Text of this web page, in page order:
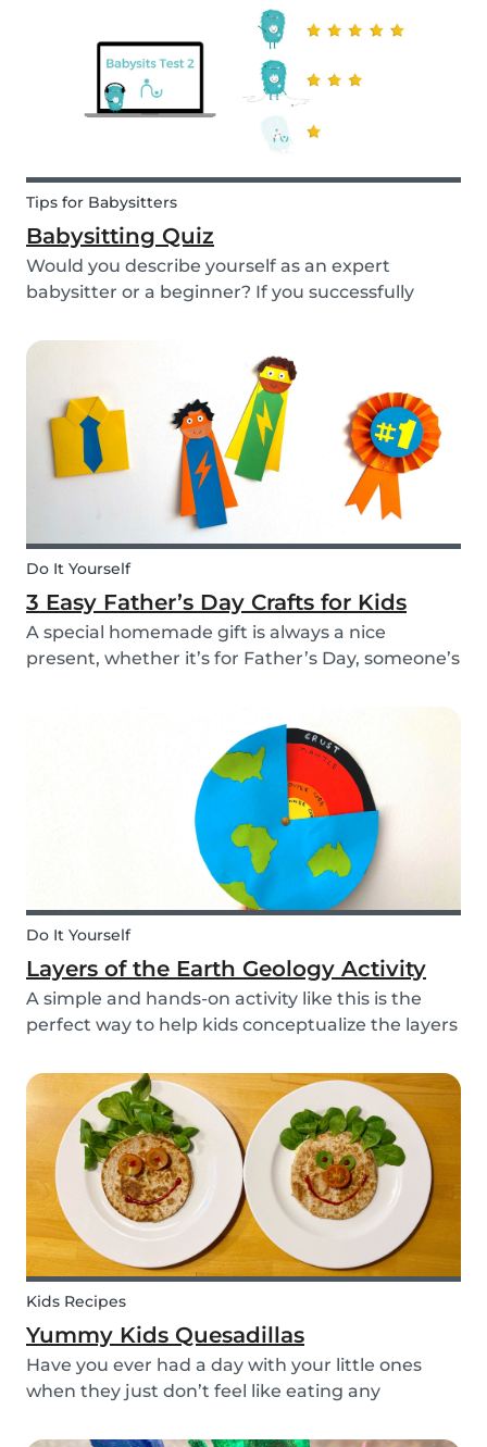
Tips for Babysitters
Babysitting Quiz
Would you describe yourself as an expert
babysitter or a beginner? If you successfully
you should definitely take our second
babysitting quiz to prove how good you are with
children!
Do It Yourself
3 Easy Father’s Day Crafts for Kids
A special homemade gift is always a nice
present, whether it’s for Father’s Day, someone’s
sure to make dad smile this Father’s Day, and
Do It Yourself
Layers of the Earth Geology Activity
A simple and hands-on activity like this is the
perfect way to help kids conceptualize the layers
and can be done using simple items found
around the house.
Kids Recipes
Yummy Kids Quesadillas
Have you ever had a day with your little ones
when they just don’t feel like eating any